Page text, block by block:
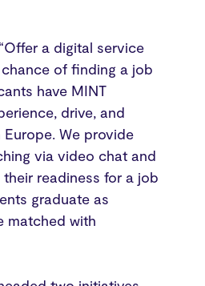
a digital service
of finding a job
have MINT
drive, and
We provide
via video chat and
readiness for a job
graduate as
matched with